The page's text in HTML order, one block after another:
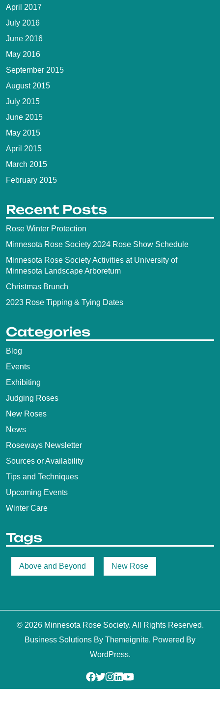
April 2017
July 2016
June 2016
May 2016
September 2015
August 2015
July 2015
June 2015
May 2015
April 2015
March 2015
February 2015
Recent Posts
Rose Winter Protection
Minnesota Rose Society 2024 Rose Show Schedule
Minnesota Rose Society Activities at University of
Minnesota Landscape Arboretum
Christmas Brunch
2023 Rose Tipping & Tying Dates
Categories
Blog
Events
Exhibiting
Judging Roses
New Roses
News
Roseways Newsletter
Sources or Availability
Tips and Techniques
Upcoming Events
Winter Care
Tags
Above and Beyond New Rose
© 2026 Minnesota Rose Society. All Rights Reserved.
Business Solutions By Themeignite. Powered By
WordPress.
Facebook
Twitter
Instagram
Linkedin
Youtube